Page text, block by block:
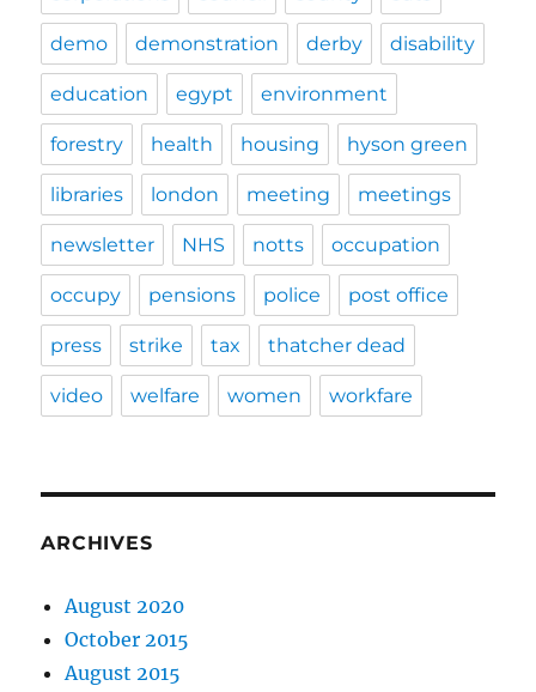
demo demonstration derby disability
education egypt environment
forestry health housing hyson green
libraries london meeting meetings
newsletter NHS notts occupation
occupy pensions police post office
press strike tax thatcher dead
video welfare women workfare
ARCHIVES
August 2020
October 2015
August 2015